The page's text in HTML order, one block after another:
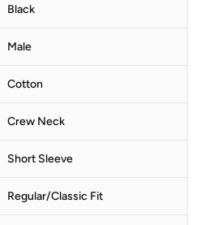
Black
Male
Cotton
Crew Neck
Short Sleeve
Regular/Classic Fit